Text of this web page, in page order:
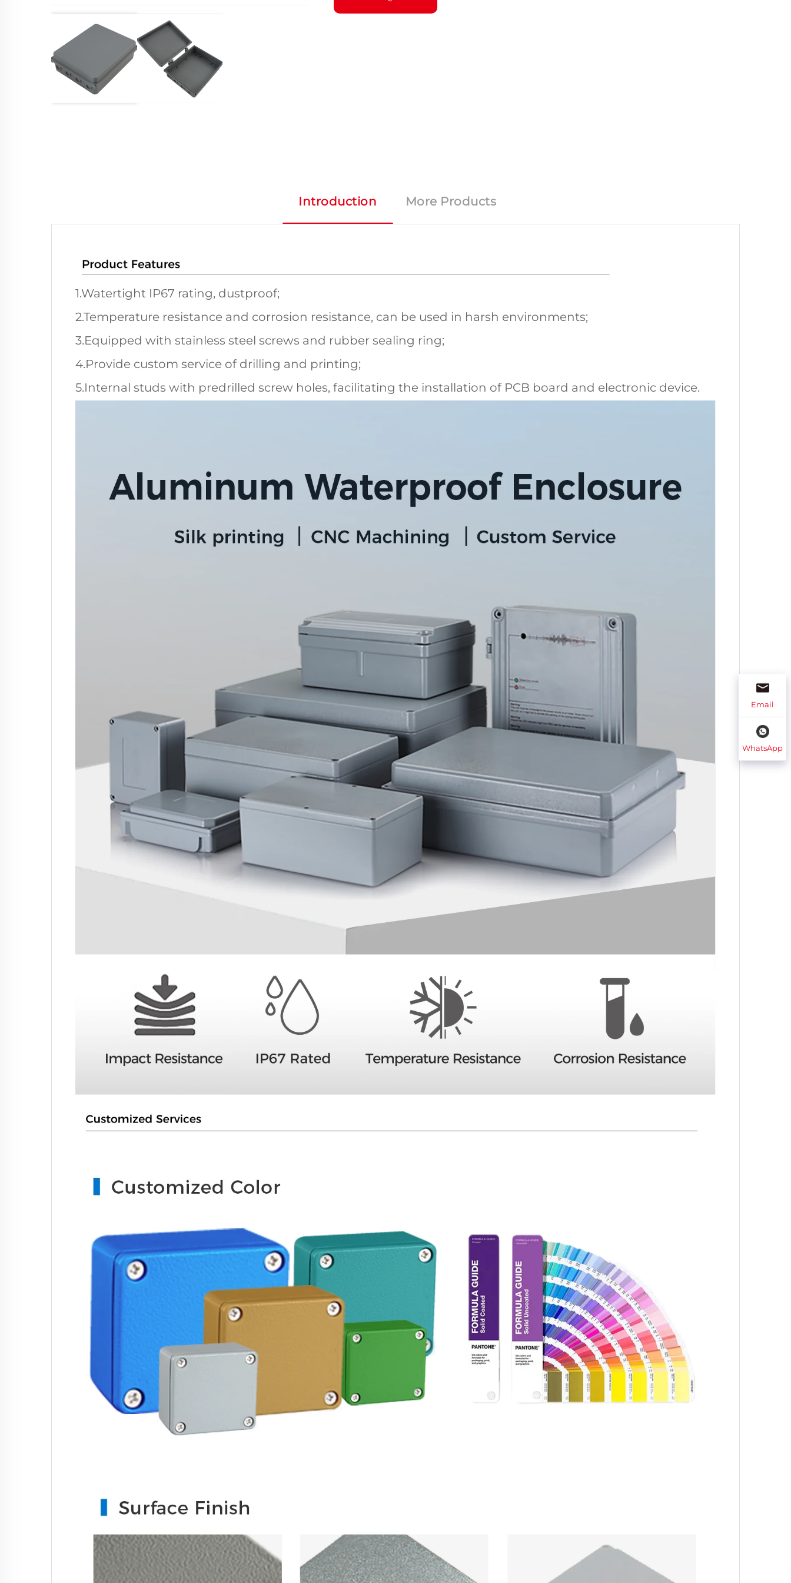
Introduction More Products
1.Watertight IP67 rating, dustproof;
2.Temperature resistance and corrosion resistance, can be used in harsh environments;
3.Equipped with stainless steel screws and rubber sealing ring;
4.Provide custom service of drilling and printing;
5.Internal studs with predrilled screw holes, facilitating the installation of PCB board and electronic device.
Email
WhatsApp